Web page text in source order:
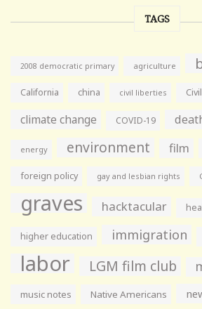
TAGS
2008 democratic primary agriculture
California china civil liberties
climate change COVID-19
energy environment film
foreign policy gay and lesbian rights
graves hacktacular
higher education immigration
labor LGM film club
music notes Native Americans